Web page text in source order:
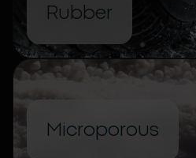
Rubber
Microporous